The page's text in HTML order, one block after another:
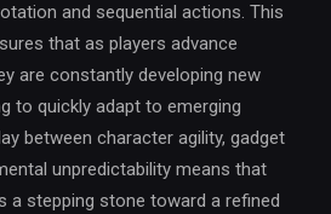
and sequential actions. This
that as players advance
are constantly developing new
to quickly adapt to emerging
between character agility, gadget
unpredictability means that
a stepping stone toward a refined